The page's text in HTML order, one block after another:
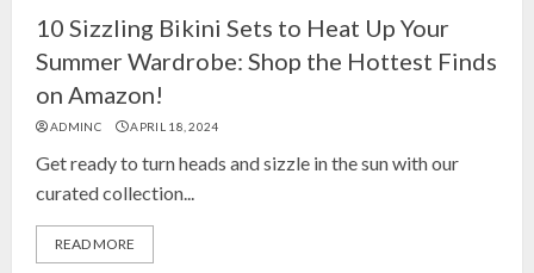
10 Sizzling Bikini Sets to Heat Up Your
Summer Wardrobe: Shop the Hottest Finds
on Amazon!
ADMINC APRIL 18, 2024
Get ready to turn heads and sizzle in the sun with our
curated collection...
READ MORE